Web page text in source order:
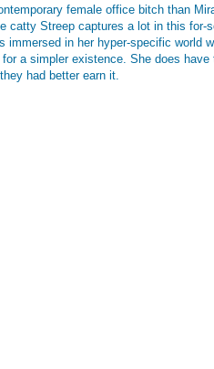
female office bitch than
catty Streep captures a lot in this for-
immersed in her hyper-specific world
a simpler existence. She does have
had better earn it.